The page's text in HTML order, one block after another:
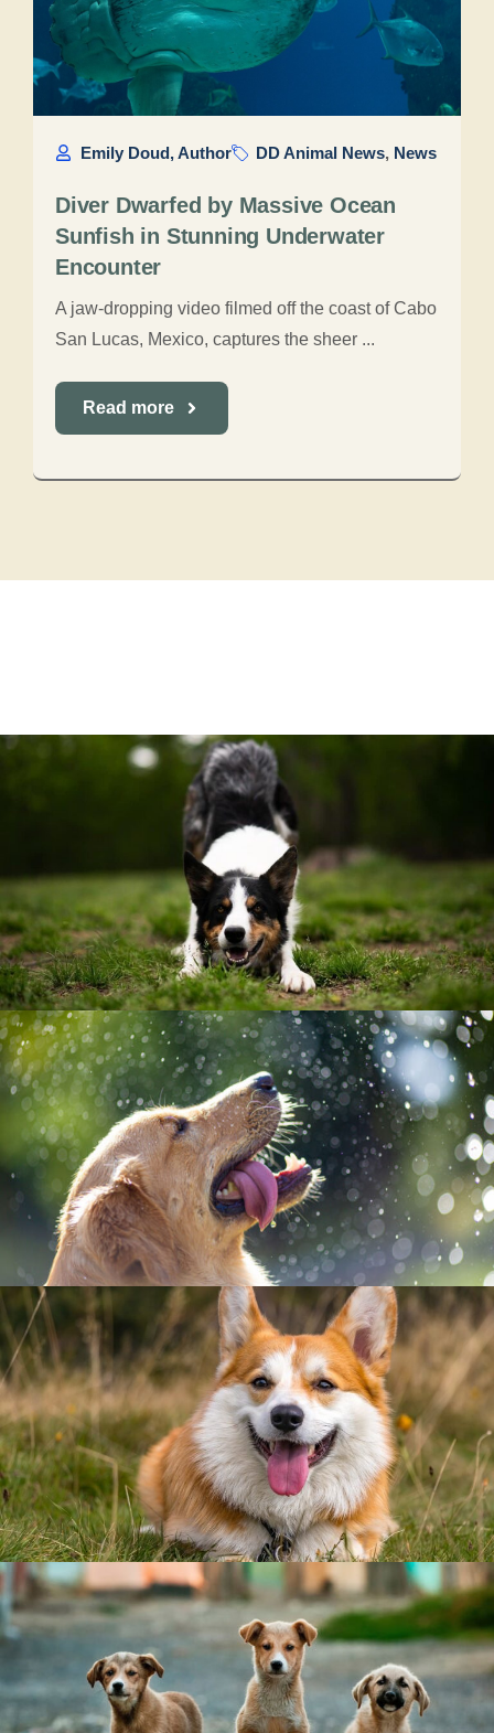
Emily Doud, Author DD Animal News, News
Diver Dwarfed by Massive Ocean
Sunfish in Stunning Underwater
Encounter
A jaw-dropping video filmed off the coast of Cabo
San Lucas, Mexico, captures the sheer ...
Read more